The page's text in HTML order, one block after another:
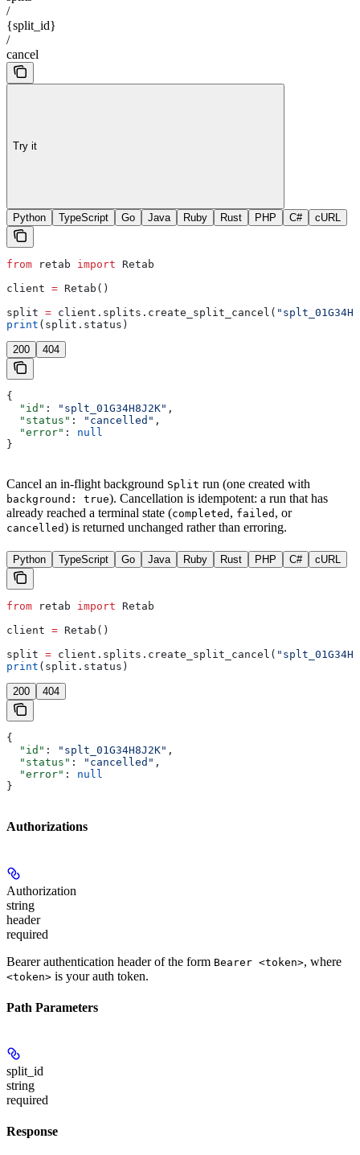
/
{split_id}
/
cancel
Try it
Python TypeScript Go Java Ruby Rust PHP C# cURL
from retab import Retab
client = Retab()
split = client.splits.create_split_cancel(
print (split.status)
200 404
{
  "id"
: "splt_01G34H8J2K" ,
  "status"
: "cancelled" ,
  "error"
: null
}
Cancel an in-flight background Split run (one created with
background: true). Cancellation is idempotent: a run that has
already reached a terminal state (completed , failed , or
cancelled) is returned unchanged rather than erroring.
Python TypeScript Go Java Ruby Rust PHP C# cURL
from retab import Retab
client = Retab()
split = client.splits.create_split_cancel(
print (split.status)
200 404
{
  "id"
: "splt_01G34H8J2K" ,
  "status"
: "cancelled" ,
  "error"
: null
}
Authorizations
Authorization
string
header
required
Bearer authentication header of the form Bearer <token>, where
<token> is your auth token.
Path Parameters
split_id
string
required
Response